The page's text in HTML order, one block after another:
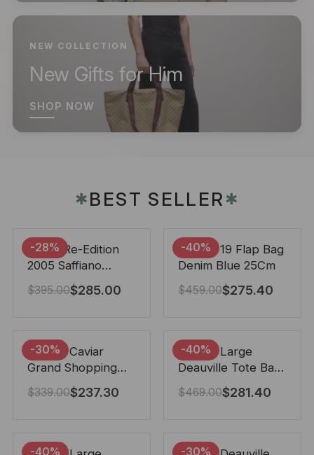
NEW COLLECTION
New Gifts for Him
SHOP NOW
✱BEST SELLER✱
-28%
Prada Re-Edition
2005 Saffiano
Leather Bag Black
22cm
$395.00$285.00
-40%
Chanel 19 Flap Bag
Denim Blue 25Cm
$459.00$275.40
-30%
Chanel Caviar
Grand Shopping
Tote Black 33Cm
$339.00$237.30
-40%
Chanel Large
Deauville Tote Bag
Bicolor Gray 40Cm
$469.00$281.40
-40% -30%